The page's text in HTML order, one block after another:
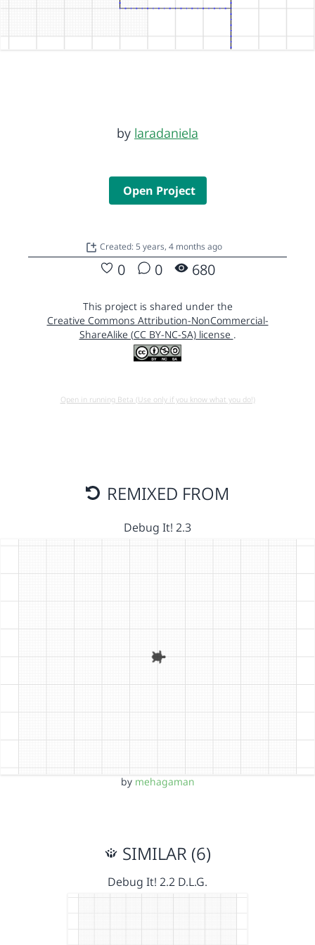
by laradaniela
Open Project
Created: 5 years, 4 months ago
0 0 680
This project is shared under the
Creative Commons Attribution-NonCommercial-
ShareAlike (CC BY-NC-SA) license .
Open in running Beta (Use only if you know what you do!)
REMIXED FROM
Debug It! 2.3
by mehagaman
SIMILAR (6)
Debug It! 2.2 D.L.G.